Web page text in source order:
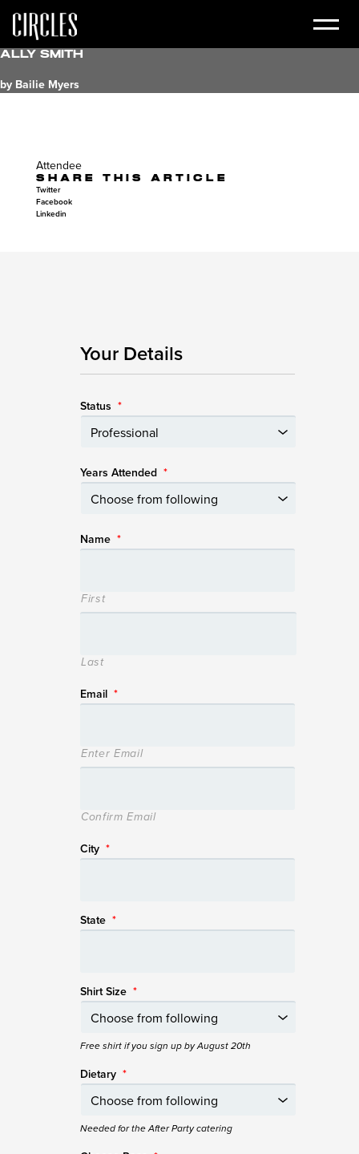
Ally Smith
by Bailie Myers
Attendee
SHARE THIS ARTICLE
Twitter
Facebook
Linkedin
Your Details
Status *
Years Attended *
Name *
First
Last
Email *
Enter Email
Confirm Email
City *
State *
Shirt Size *
Free shirt if you sign up by August 20th
Dietary *
Needed for the After Party catering